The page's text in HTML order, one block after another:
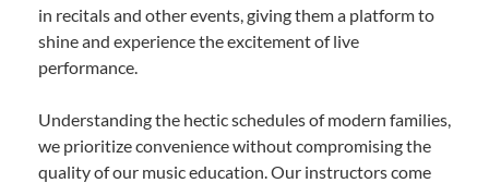
in recitals and other events, giving them a platform to
shine and experience the excitement of live
performance.
Understanding the hectic schedules of modern families,
we prioritize convenience without compromising the
quality of our music education. Our instructors come